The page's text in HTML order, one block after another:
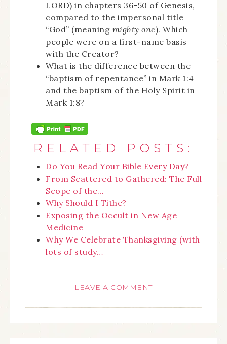
LORD) in chapters 36-50 of Genesis,
compared to the impersonal title
“God” (meaning mighty one). Which
people were on a first-name basis
with the Creator?
What is the difference between the
“baptism of repentance” in Mark 1:4
and the baptism of the Holy Spirit in
Mark 1:8?
RELATED POSTS:
Do You Read Your Bible Every Day?
From Scattered to Gathered: The Full
Scope of the…
Why Should I Tithe?
Exposing the Occult in New Age
Medicine
Why We Celebrate Thanksgiving (with
lots of study…
LEAVE A COMMENT